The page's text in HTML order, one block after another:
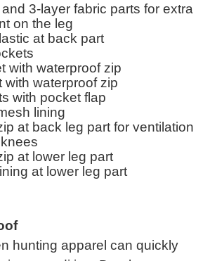
3-layer fabric parts for extra
on the leg
at back part
with waterproof zip
with waterproof zip
with pocket flap
lining
at back leg part for ventilation
at lower leg part
at lower leg part
hunting apparel can quickly